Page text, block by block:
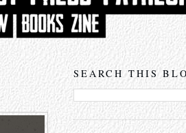
SEARCH THIS